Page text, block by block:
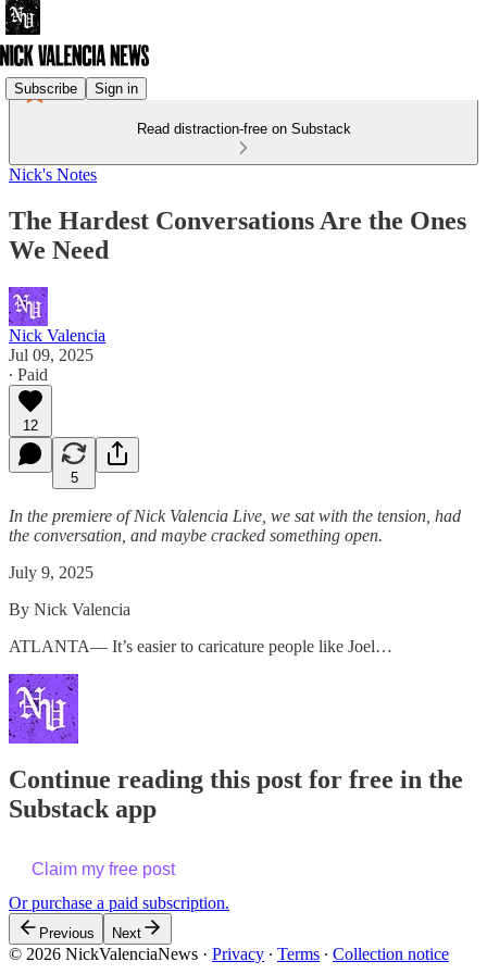
Subscribe Sign in
Read distraction-free on Substack
Nick's Notes
The Hardest Conversations Are the Ones
We Need
Nick Valencia
Jul 09, 2025
∙ Paid
12
5
In the premiere of Nick Valencia Live, we sat with the tension, had
the conversation, and maybe cracked something open.
July 9, 2025
By Nick Valencia
ATLANTA— It’s easier to caricature people like Joel…
Continue reading this post for free in the
Substack app
Claim my free post
Or purchase a paid subscription.
Previous Next
© 2026 NickValenciaNews · Privacy ∙ Terms ∙ Collection notice